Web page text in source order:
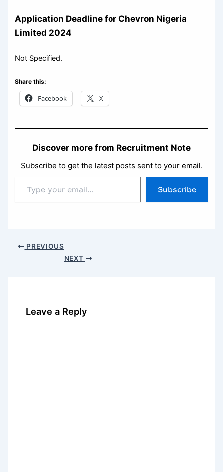
Application Deadline for Chevron Nigeria
Limited 2024
Not Specified.
Share this:
Facebook X
Discover more from Recruitment Note
Subscribe to get the latest posts sent to your email.
your
email…
Subscribe
PREVIOUS
NEXT
Leave a Reply